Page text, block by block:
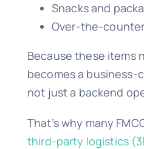
Snacks and
Over-the-
Because these items
becomes a
not just a backend
That’s why many
third-party logistics